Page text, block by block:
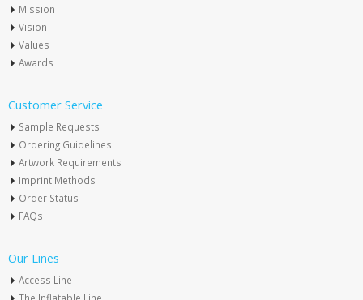
Mission
Vision
Values
Awards
Customer Service
Sample Requests
Ordering Guidelines
Artwork Requirements
Imprint Methods
Order Status
FAQs
Our Lines
Access Line